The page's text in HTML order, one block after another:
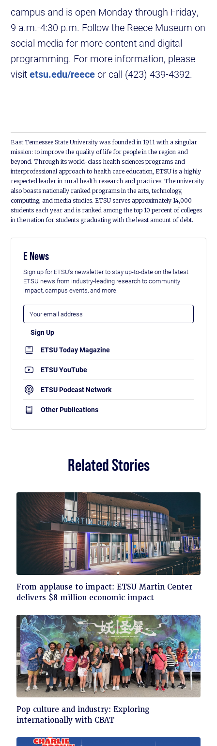
campus and is open Monday through Friday,
9 a.m.-4:30 p.m. Follow the Reece Museum on
social media for more content and digital
programming. For more information, please
visitetsu.edu/reeceor call (423) 439-4392.
East Tennessee State University was founded in 1911 with a singular
mission: to improve the quality of life for people in the region and
beyond. Through its world-class health sciences programs and
interprofessional approach to health care education, ETSU is a highly
respected leader in rural health research and practices. The university
also boasts nationally ranked programs in the arts, technology,
computing, and media studies. ETSU serves approximately 14,000
students each year and is ranked among the top 10 percent of colleges
in the nation for students graduating with the least amount of debt.
E News
Sign up for ETSU's newsletter to stay up-to-date on the latest
ETSU news from industry-leading research to community
impact, campus events, and more.
ETSU Today Magazine
ETSU YouTube
ETSU Podcast Network
Other Publications
Related Stories
Click
to
From applause to impact: ETSU Martin Center
delivers $8 million economic impact
Click
to
Pop culture and industry: Exploring
internationally with CBAT